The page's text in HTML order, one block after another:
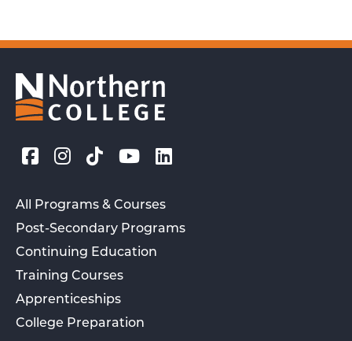
All Programs & Courses
Post-Secondary Programs
Continuing Education
Training Courses
Apprenticeships
College Preparation